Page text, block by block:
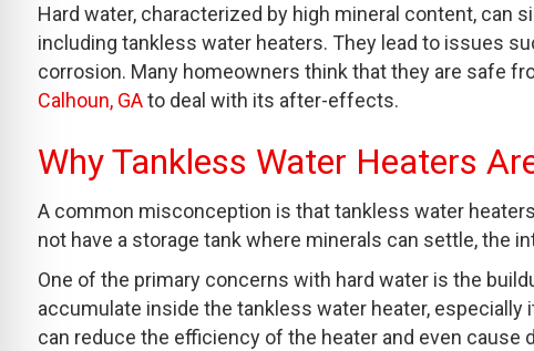
Hard water, characterized by high mineral content, can
including tankless water heaters. They lead to issues
corrosion. Many homeowners think that they are safe
Calhoun, GAto deal with its after-effects.
Why Tankless Water Heaters
A common misconception is that tankless water
not have a storage tank where minerals can settle, the
One of the primary concerns with hard water is the
accumulate inside the tankless water heater,
can reduce the efficiency of the heater and even cause